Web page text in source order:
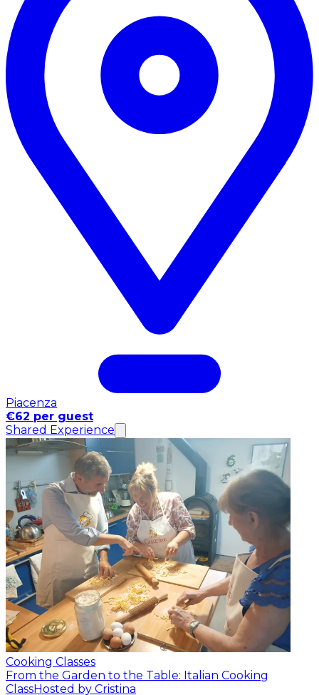
Piacenza
€62 per guest
Shared Experience
Cooking Classes
From the Garden to the Table: Italian Cooking
ClassHosted by Cristina